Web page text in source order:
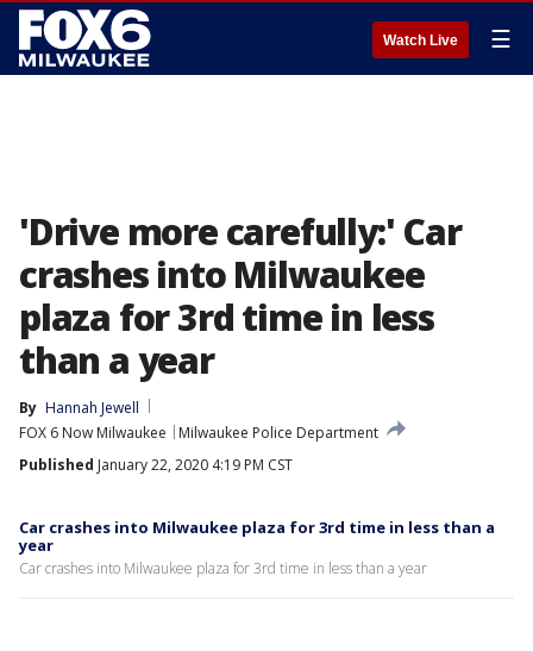
Watch Live ☰
'Drive more carefully:' Car
crashes into Milwaukee
plaza for 3rd time in less
than a year
By Hannah Jewell
FOX 6 Now Milwaukee
Milwaukee Police Department
Published January 22, 2020 4:19 PM CST
Car crashes into Milwaukee plaza for 3rd time in less than a
year
Car crashes into Milwaukee plaza for 3rd time in less than a year